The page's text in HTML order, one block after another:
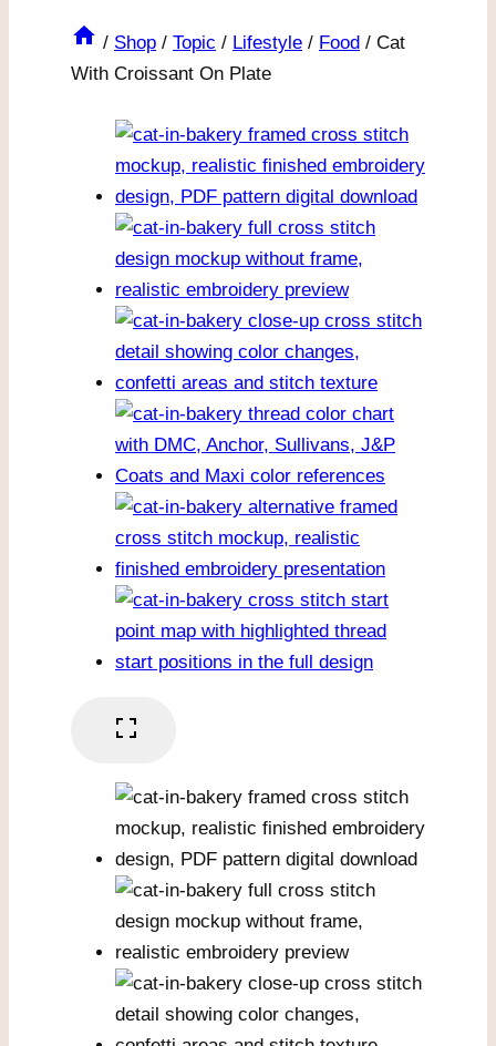
/ Shop / Topic / Lifestyle / Food / Cat
With Croissant On Plate